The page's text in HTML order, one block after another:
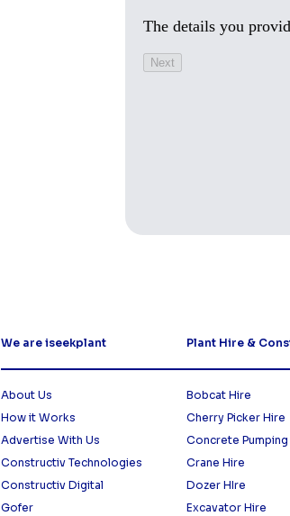
We are iseekplant
About Us
How it Works
Advertise With Us
Constructiv Technologies
Constructiv Digital
Gofer
Plant Hire &
Bobcat Hire
Cherry Picker Hire
Concrete Pumping
Crane Hire
Dozer HIre
Excavator Hire